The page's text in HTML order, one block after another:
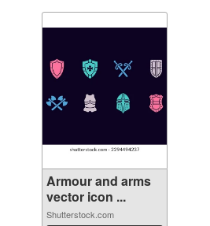
Armour and arms
vector icon ...
Shutterstock.com